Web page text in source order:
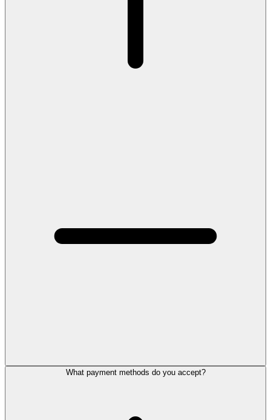
What payment methods do you accept?